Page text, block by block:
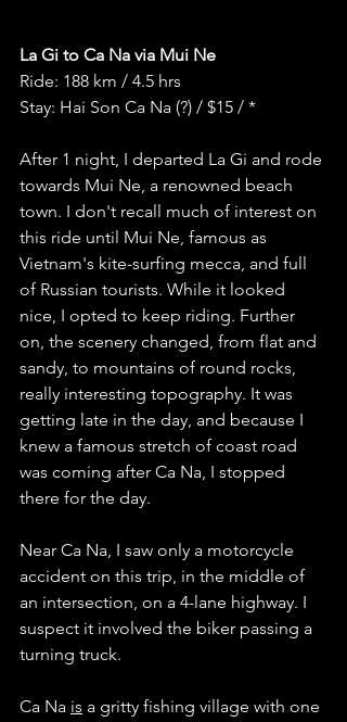
La Gi to Ca Na via Mui Ne
Ride: 188 km / 4.5 hrs
Stay: Hai Son Ca Na (?) / $15 / *
After 1 night, I departed La Gi and rode
towards Mui Ne, a renowned beach
town. I don't recall much of interest on
this ride until Mui Ne, famous as
Vietnam's kite-surfing mecca, and full
of Russian tourists. While it looked
nice, I opted to keep riding. Further
on, the scenery changed, from flat and
sandy, to mountains of round rocks,
really interesting topography. It was
getting late in the day, and because I
knew a famous stretch of coast road
was coming after Ca Na, I stopped
there for the day.
Near Ca Na, I saw only a motorcycle
accident on this trip, in the middle of
an intersection, on a 4-lane highway. I
suspect it involved the biker passing a
turning truck.
Ca Na is a gritty fishing village with one